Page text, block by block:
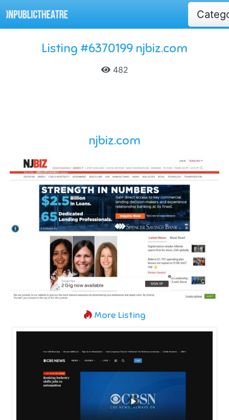
Listing #6370199 njbiz.com
482
njbiz.com
More Listing